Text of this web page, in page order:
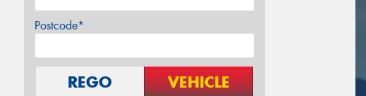
Postcode*
REGO VEHICLE